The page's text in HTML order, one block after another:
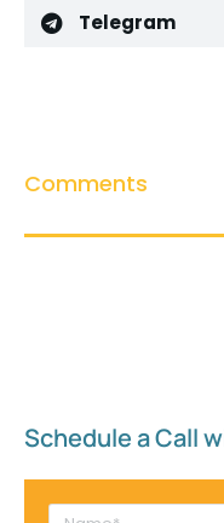
Telegram
Comments
Schedule a Call